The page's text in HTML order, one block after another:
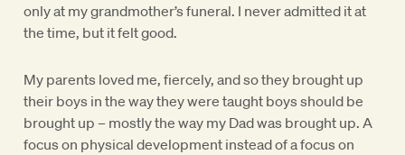
only at my grandmother’s funeral. I never admitted it at
the time, but it felt good.
My parents loved me, fiercely, and so they brought up
their boys in the way they were taught boys should be
brought up – mostly the way my Dad was brought up. A
focus on physical development instead of a focus on